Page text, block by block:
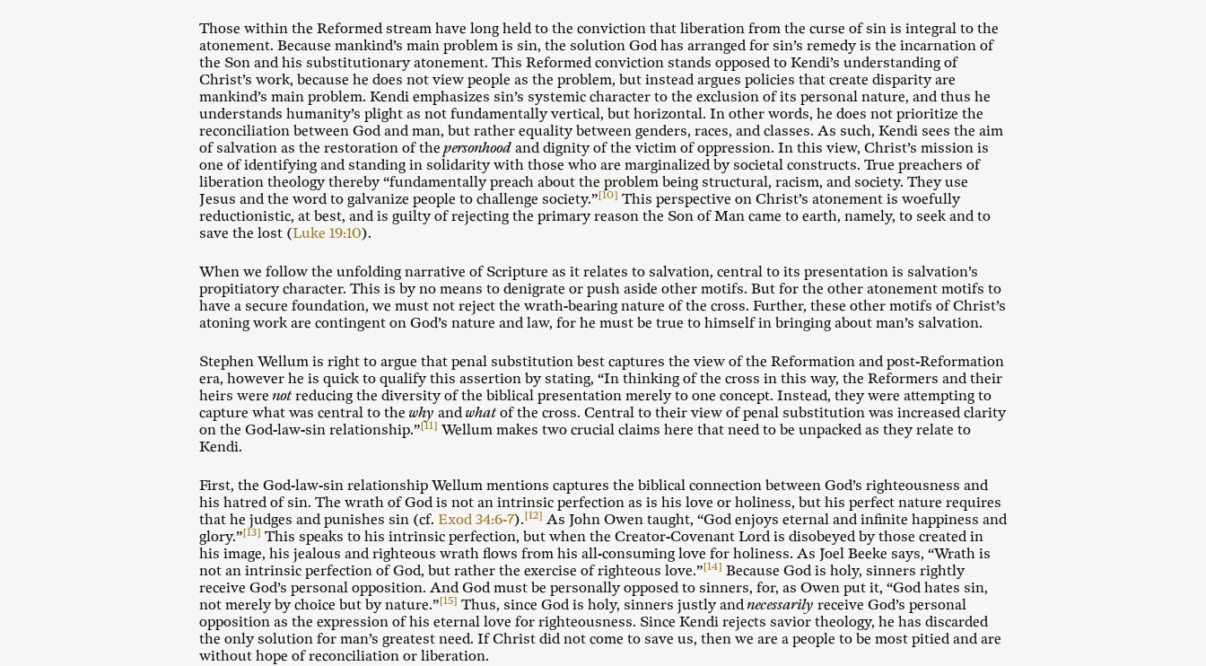
Those within the Reformed stream have long held to the conviction that liberation from the curse of sin is integral to the
atonement. Because mankind’s main problem is sin, the solution God has arranged for sin’s remedy is the incarnation of
the Son and his substitutionary atonement. This Reformed conviction stands opposed to Kendi’s understanding of
Christ’s work, because he does not view people as the problem, but instead argues policies that create disparity are
mankind’s main problem. Kendi emphasizes sin’s systemic character to the exclusion of its personal nature, and thus he
understands humanity’s plight as not fundamentally vertical, but horizontal. In other words, he does not prioritize the
reconciliation between God and man, but rather equality between genders, races, and classes. As such, Kendi sees the aim
of salvation as the restoration of thepersonhood and dignity of the victim of oppression. In this view, Christ’s mission is
one of identifying and standing in solidarity with those who are marginalized by societal constructs. True preachers of
liberation theology thereby “fundamentally preach about the problem being structural, racism, and society. They use
Jesus and the word to galvanize people to challenge society.”[10] This perspective on Christ’s atonement is woefully
reductionistic, at best, and is guilty of rejecting the primary reason the Son of Man came to earth, namely, to seek and to
save the lost (Luke 19:10).
When we follow the unfolding narrative of Scripture as it relates to salvation, central to its presentation is salvation’s
propitiatory character. This is by no means to denigrate or push aside other motifs. But for the other atonement motifs to
have a secure foundation, we must not reject the wrath-bearing nature of the cross. Further, these other motifs of Christ’s
atoning work are contingent on God’s nature and law, for he must be true to himself in bringing about man’s salvation.
Stephen Wellum is right to argue that penal substitution best captures the view of the Reformation and post-Reformation
era, however he is quick to qualify this assertion by stating, “In thinking of the cross in this way, the Reformers and their
heirs werenotreducing the diversity of the biblical presentation merely to one concept. Instead, they were attempting to
capture what was central to thewhy andwhatof the cross. Central to their view of penal substitution was increased clarity
on the God-law-sin relationship.”[11] Wellum makes two crucial claims here that need to be unpacked as they relate to
Kendi.
First, the God-law-sin relationship Wellum mentions captures the biblical connection between God’s righteousness and
his hatred of sin. The wrath of God is not an intrinsic perfection as is his love or holiness, but his perfect nature requires
that he judges and punishes sin (cf. Exod 34:6-7).[12] As John Owen taught, “God enjoys eternal and infinite happiness and
glory.”[13] This speaks to his intrinsic perfection, but when the Creator-Covenant Lord is disobeyed by those created in
his image, his jealous and righteous wrath flows from his all-consuming love for holiness. As Joel Beeke says, “Wrath is
not an intrinsic perfection of God, but rather the exercise of righteous love.”[14] Because God is holy, sinners rightly
receive God’s personal opposition. And God must be personally opposed to sinners, for, as Owen put it, “God hates sin,
not merely by choice but by nature.”[15] Thus, since God is holy, sinners justly andnecessarily receive God’s personal
opposition as the expression of his eternal love for righteousness. Since Kendi rejects savior theology, he has discarded
the only solution for man’s greatest need. If Christ did not come to save us, then we are a people to be most pitied and are
without hope of reconciliation or liberation.